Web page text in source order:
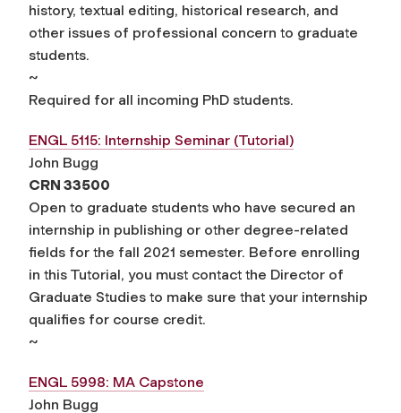
history, textual editing, historical research, and
other issues of professional concern to graduate
students.
~
Required for all incoming PhD students.
ENGL 5115: Internship Seminar (Tutorial)
John Bugg
CRN 33500
Open to graduate students who have secured an
internship in publishing or other degree-related
fields for the fall 2021 semester. Before enrolling
in this Tutorial, you must contact the Director of
Graduate Studies to make sure that your internship
qualifies for course credit.
~
ENGL 5998: MA Capstone
John Bugg